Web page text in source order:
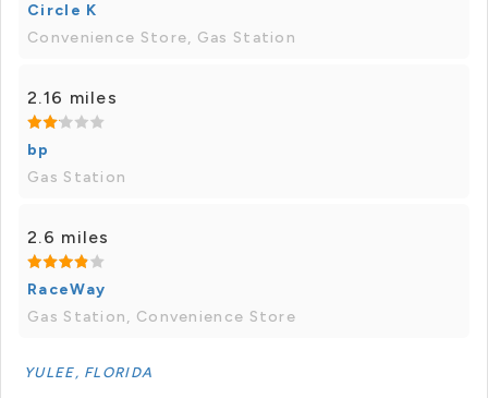
Circle K
Convenience Store, Gas Station
2.16 miles
bp
Gas Station
2.6 miles
RaceWay
Gas Station, Convenience Store
YULEE, FLORIDA